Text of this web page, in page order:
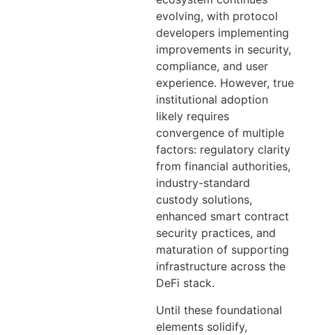
evolving, with protocol
developers implementing
improvements in security,
compliance, and user
experience. However, true
institutional adoption
likely requires
convergence of multiple
factors: regulatory clarity
from financial authorities,
industry-standard
custody solutions,
enhanced smart contract
security practices, and
maturation of supporting
infrastructure across the
DeFi stack.
Until these foundational
elements solidify,